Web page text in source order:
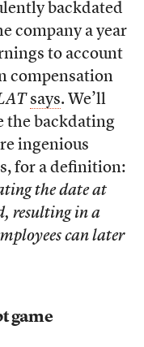
backdated
company a year
to account
compensation
says. We’ll
the backdating
ingenious
for a definition:
the date at
resulting in a
can later
game